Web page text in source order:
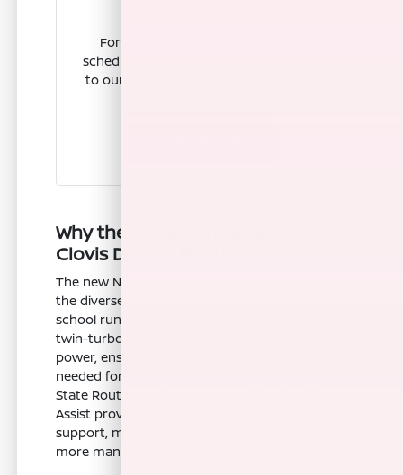
For personalized assistance or to
schedule a test drive, please reach out
to our team at Nissan of Clovis today.
Why the Nissan Armada Excels in
Clovis Driving Routines
The new Nissan Armada is designed to handle
the diverse needs of Clovis drivers, from daily
school runs to weekend excursions. Its 3.5L
twin-turbo V6 engine delivers consistent
power, ensuring you have the performance
needed for confident highway merging on
State Route 168. The inclusion of ProPILOT
Assist provides an extra layer of driver-assist
support, making long stretches of road feel
more manageable and less fatiguing.